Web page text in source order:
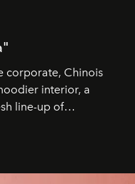
corporate, Chinois
interior, a
line-up of